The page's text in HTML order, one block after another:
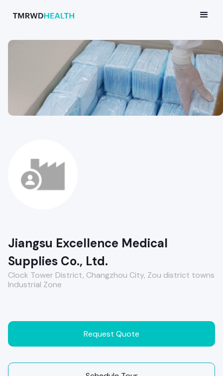
Jiangsu Excellence Medical
Supplies Co., Ltd.
Clock Tower District, Changzhou City, Zou district towns
Industrial Zone
Request Quote